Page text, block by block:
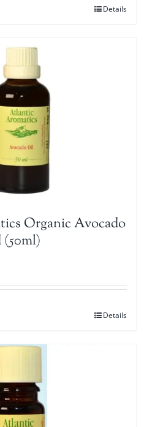
Details
Organic Avocado
Details